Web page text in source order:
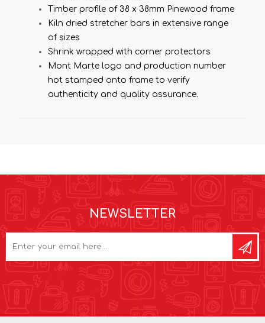
Timber profile of 38 x 38mm Pinewood frame
Kiln dried stretcher bars in extensive range
of sizes
Shrink wrapped with corner protectors
Mont Marte logo and production number
hot stamped onto frame to verify
authenticity and quality assurance.
NEWSLETTER